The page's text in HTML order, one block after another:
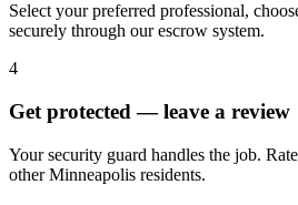
Select your preferred professional,
securely through our escrow system.
4
Get protected — leave a review
Your security guard handles the job.
other Minneapolis residents.